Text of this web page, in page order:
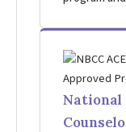
National